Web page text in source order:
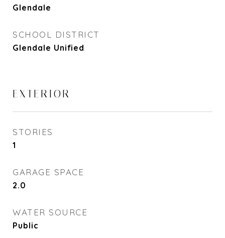
Glendale
SCHOOL DISTRICT
Glendale Unified
EXTERIOR
STORIES
1
GARAGE SPACE
2.0
WATER SOURCE
Public